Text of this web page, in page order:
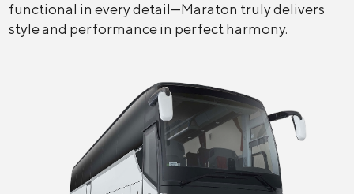
functional in every detail—Maraton truly delivers
style and performance in perfect harmony.